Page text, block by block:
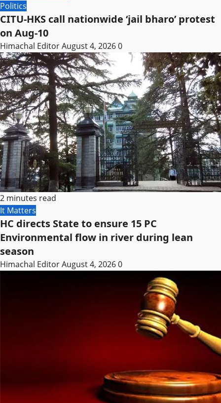
Politics
CITU-HKS call nationwide ‘jail bharo’ protest
on Aug-10
Himachal EditorAugust 4, 20260
2 minutes read
It Matters
HC directs State to ensure 15 PC
Environmental flow in river during lean
season
Himachal EditorAugust 4, 20260